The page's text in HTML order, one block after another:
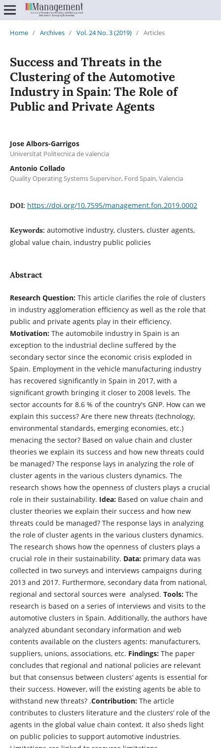
Home / Archives / Vol. 24 No. 3 (2019) / Articles
Success and Threats in the
Clustering of the Automotive
Industry in Spain: The Role of
Public and Private Agents
Jose Albors-Garrigos
Universitat Politecnica de valencia
Antonio Collado
Quality Operating Systems Supervisor, Ford Spain, Valencia
DOI: https://doi.org/10.7595/management.fon.2019.0002
Keywords: automotive industry, clusters, cluster agents,
global value chain, industry public policies
Abstract
Research Question: This article clarifies the role of clusters
in industry agglomeration efficiency as well as the role that
public and private agents play in their efficiency.
Motivation: The automobile industry in Spain is an
exception to the industrial decline suffered by the
secondary sector since the economic crisis exploded in
Spain. Employment in the vehicle manufacturing industry
has recovered significantly in Spain in 2017, with a
significant growth bringing it closer to 2008 levels. The
sector accounts for 8.6 % of the country's GNP. How can we
explain this success? Are there new threats (technology,
environmental standards, emerging economies, etc.)
menacing the sector? Based on value chain and cluster
theories we explain its success and how new threats could
be managed? The response lays in analyzing the role of
cluster agents in the various clusters dynamics. The
research shows how the openness of clusters plays a crucial
role in their sustainability. Idea:Based on value chain and
cluster theories we explain their success and how new
threats could be managed? The response lays in analyzing
the role of cluster agents in the various clusters dynamics.
The research shows how the openness of clusters plays a
crucial role in their sustainability. Data: primary data was
collected in two surveys and interviews campaigns during
2013 and 2017. Furthermore, secondary data from national,
regional and sectoral sources were analysed. Tools: The
research is based on a series of interviews and visits to the
automotive clusters in Spain. Additionally, the authors have
analyzed abundant secondary information and web
contents available on the clusters agents: manufacturers,
suppliers, unions, associations, etc. Findings: The paper
concludes that regional and national policies are relevant
but that consensus between clusters’ agents is essential for
their success. However, will the existing agents be able to
withstand new threats? .Contribution: The article
contributes to clusters literature and the clusters’ role of the
agents in the global value chain context. It also sheds light
on public policies to support automotive industries.